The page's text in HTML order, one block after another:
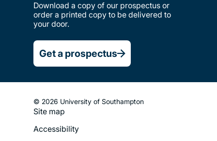
Download a copy of our prospectus or
order a printed copy to be delivered to
your door.
Get a prospectus
© 2026 University of Southampton
Footer
Site map
Accessibility